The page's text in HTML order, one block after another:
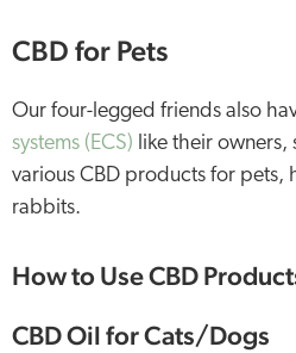
CBD for Pets
Our four-legged friends also
systems (ECS) like their owners,
various CBD products for pets,
rabbits.
How to Use CBD
CBD Oil for Cats/Dogs